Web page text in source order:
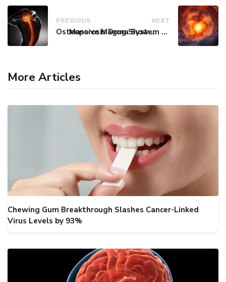
PREVIOUS
Osteoporosis Drug Shows Promise in Blocking Spinal Damage
NEXT
Massive Magma System Found Hidden Beneath Tuscany
More Articles
Chewing Gum Breakthrough Slashes Cancer-Linked
Virus Levels by 93%